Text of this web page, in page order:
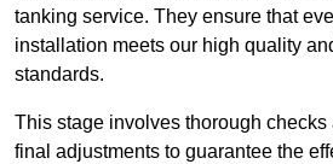
tanking service. They ensure that
installation meets our high quality
standards.
This stage involves thorough
final adjustments to guarantee the